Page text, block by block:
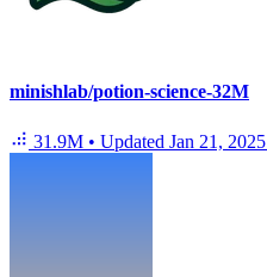
minishlab/potion-science-32M
31.9M • Updated Jan 21, 2025